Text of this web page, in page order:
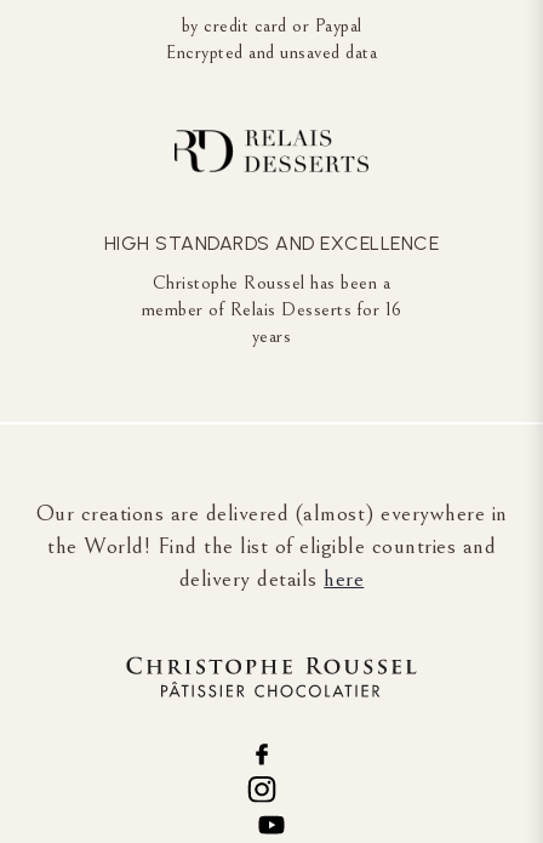
by credit card or Paypal
Encrypted and unsaved data
HIGH STANDARDS AND EXCELLENCE
Christophe Roussel has been a
member of Relais Desserts for 16
years
Our creations are delivered (almost) everywhere in
the World! Find the list of eligible countries and
delivery details here